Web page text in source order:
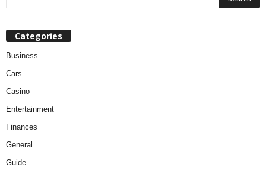
Categories
Business
Cars
Casino
Entertainment
Finances
General
Guide